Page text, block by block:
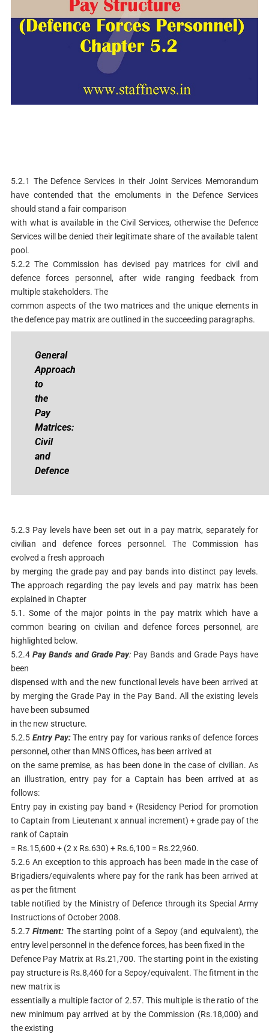
5.2.1 The Defence Services in their Joint Services Memorandum
have contended that the emoluments in the Defence Services
should stand a fair comparison
with what is available in the Civil Services, otherwise the Defence
Services will be denied their legitimate share of the available talent
pool.
5.2.2 The Commission has devised pay matrices for civil and
defence forces personnel, after wide ranging feedback from
multiple stakeholders. The
common aspects of the two matrices and the unique elements in
the defence pay matrix are outlined in the succeeding paragraphs.
General
Approach
to
the
Pay
Matrices:
Civil
and
Defence
5.2.3 Pay levels have been set out in a pay matrix, separately for
civilian and defence forces personnel. The Commission has
evolved a fresh approach
by merging the grade pay and pay bands into distinct pay levels.
The approach regarding the pay levels and pay matrix has been
explained in Chapter
5.1. Some of the major points in the pay matrix which have a
common bearing on civilian and defence forces personnel, are
highlighted below.
5.2.4Pay Bands and Grade Pay:Pay Bands and Grade Pays have
been
dispensed with and the new functional levels have been arrived at
by merging the Grade Pay in the Pay Band. All the existing levels
have been subsumed
in the new structure.
5.2.5 Entry Pay:The entry pay for various ranks of defence forces
personnel, other than MNS Offices, has been arrived at
on the same premise, as has been done in the case of civilian. As
an illustration, entry pay for a Captain has been arrived at as
follows:
Entry pay in existing pay band + (Residency Period for promotion
to Captain from Lieutenant x annual increment) + grade pay of the
rank of Captain
= Rs.15,600 + (2 x Rs.630) + Rs.6,100 = Rs.22,960.
5.2.6 An exception to this approach has been made in the case of
Brigadiers/equivalents where pay for the rank has been arrived at
as per the fitment
table notified by the Ministry of Defence through its Special Army
Instructions of October 2008.
5.2.7Fitment: The starting point of a Sepoy (and equivalent), the
entry level personnel in the defence forces, has been fixed in the
Defence Pay Matrix at Rs.21,700. The starting point in the existing
pay structure is Rs.8,460 for a Sepoy/equivalent. The fitment in the
new matrix is
essentially a multiple factor of 2.57. This multiple is the ratio of the
new minimum pay arrived at by the Commission (Rs.18,000) and
the existing